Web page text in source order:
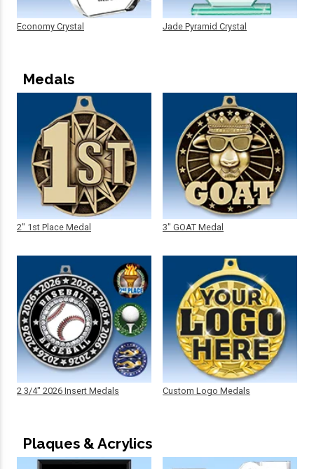
Economy Crystal Jade Pyramid Crystal
Medals
2" 1st Place Medal
2 3/4" 2026 Insert Medals
3" GOAT Medal
Custom Logo Medals
Plaques & Acrylics